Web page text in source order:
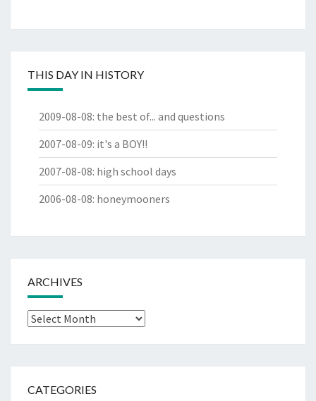
THIS DAY IN HISTORY
2009-08-08: the best of... and questions
2007-08-09: it's a BOY!!
2007-08-08: high school days
2006-08-08: honeymooners
ARCHIVES
Archives
CATEGORIES